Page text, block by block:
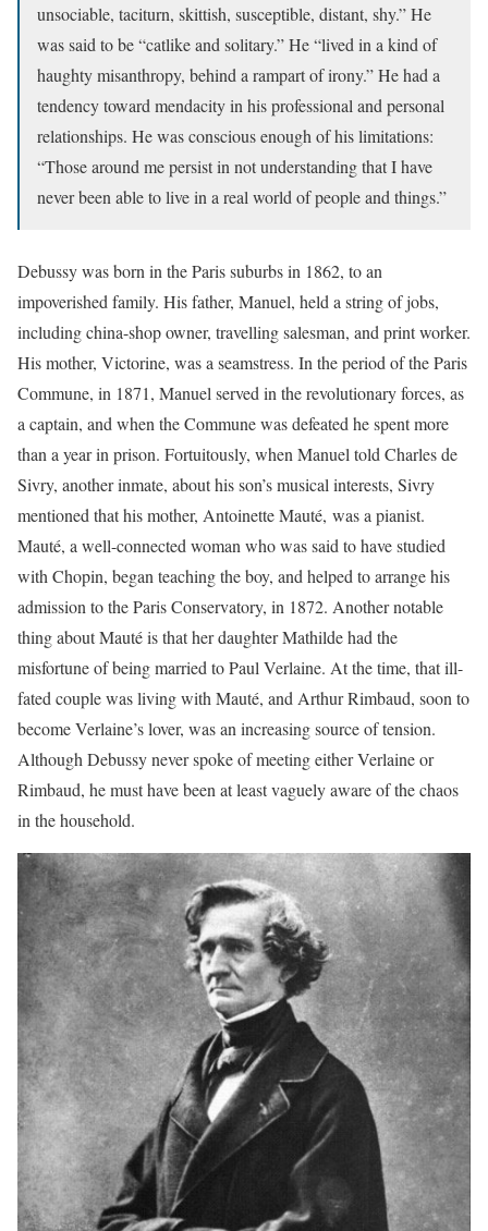
unsociable, taciturn, skittish, susceptible, distant, shy.” He
was said to be “catlike and solitary.” He “lived in a kind of
haughty misanthropy, behind a rampart of irony.” He had a
tendency toward mendacity in his professional and personal
relationships. He was conscious enough of his limitations:
“Those around me persist in not understanding that I have
never been able to live in a real world of people and things.”
Debussy was born in the Paris suburbs in 1862, to an
impoverished family. His father, Manuel, held a string of jobs,
including china-shop owner, travelling salesman, and print worker.
His mother, Victorine, was a seamstress. In the period of the Paris
Commune, in 1871, Manuel served in the revolutionary forces, as
a captain, and when the Commune was defeated he spent more
than a year in prison. Fortuitously, when Manuel told Charles de
Sivry, another inmate, about his son’s musical interests, Sivry
mentioned that his mother, Antoinette Mauté, was a pianist.
Mauté, a well-connected woman who was said to have studied
with Chopin, began teaching the boy, and helped to arrange his
admission to the Paris Conservatory, in 1872. Another notable
thing about Mauté is that her daughter Mathilde had the
misfortune of being married to Paul Verlaine. At the time, that ill-
fated couple was living with Mauté, and Arthur Rimbaud, soon to
become Verlaine’s lover, was an increasing source of tension.
Although Debussy never spoke of meeting either Verlaine or
Rimbaud, he must have been at least vaguely aware of the chaos
in the household.